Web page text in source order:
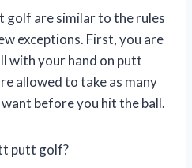
golf are similar to the rules
exceptions. First, you are
with your hand on putt
allowed to take as many
before you hit the ball.
putt golf?